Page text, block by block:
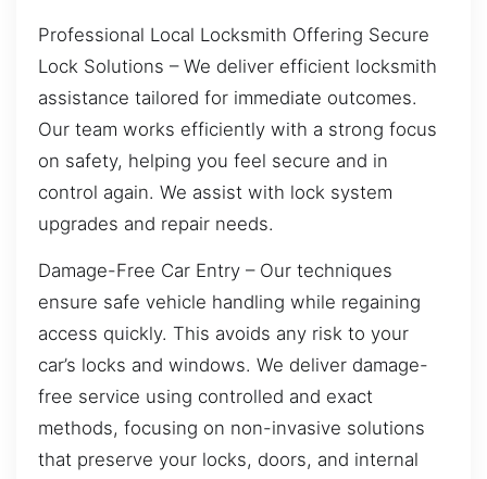
Professional Local Locksmith Offering Secure
Lock Solutions – We deliver efficient locksmith
assistance tailored for immediate outcomes.
Our team works efficiently with a strong focus
on safety, helping you feel secure and in
control again. We assist with lock system
upgrades and repair needs.
Damage-Free Car Entry – Our techniques
ensure safe vehicle handling while regaining
access quickly. This avoids any risk to your
car’s locks and windows. We deliver damage-
free service using controlled and exact
methods, focusing on non-invasive solutions
that preserve your locks, doors, and internal